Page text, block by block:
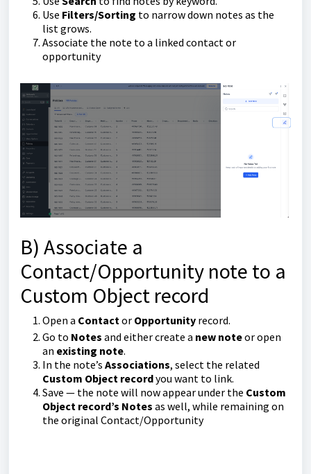
Use Filters/Sorting to narrow down notes as the
list grows.
Associate the note to a linked contact or
opportunity
B) Associate a
Contact/Opportunity note to a
Custom Object record
Open a Contact or Opportunity record.
Go to Notes and either create a new noteor open
an existing note.
In the note’s Associations, select the related
Custom Object recordyou want to link.
Save — the note will now appear under the Custom
Object record’s Notes as well, while remaining on
the original Contact/Opportunity